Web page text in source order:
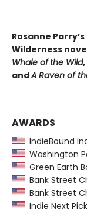
Rosanne
Wilderness
Whale ofthe Wild,
andA Raven of
AWARDS
IndieBound
Washington
Green Earth
Bank Street
Bank Street
Indie Next Pick